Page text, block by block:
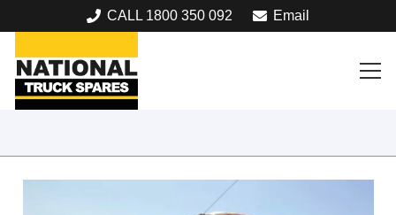
CALL 1800 350 092 Email